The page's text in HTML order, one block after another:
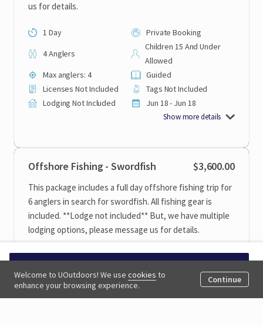
Welcome to UOutdoors! We use cookies to
enhance your browsing experience.
Continue
us for details.
1 Day
Private Booking
4 Anglers
Children 15 And Under
Allowed
Max anglers: 4
Guided
Licenses Not Included
Tags Not Included
Lodging Not Included
Jun 18 - Jun 18
Show more details
Offshore Fishing - Swordfish $3,600.00
This package includes a full day offshore fishing trip for
6 anglers in search for swordfish. All fishing gear is
included. **Lodge not included** But, we have multiple
lodging options, please message us for details.
1 Day
Private Booking
6 Anglers
Children 15 And Under
Allowed
Max anglers: 6
Guided
Request to book